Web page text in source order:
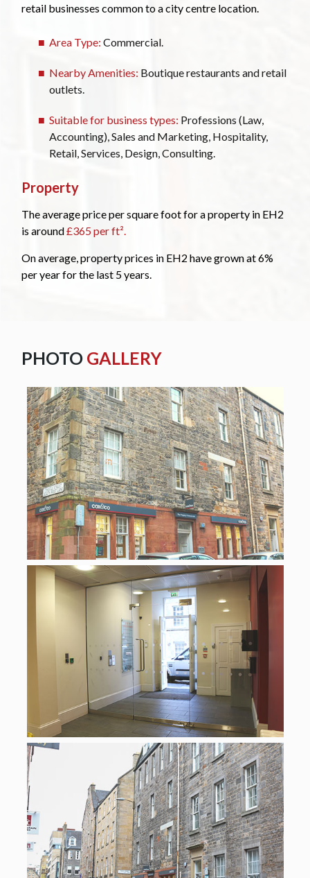
retail businesses common to a city centre location.
Area Type: Commercial.
Nearby Amenities: Boutique restaurants and retail
outlets.
Suitable for business types: Professions (Law,
Accounting), Sales and Marketing, Hospitality,
Retail, Services, Design, Consulting.
Property
The average price per square foot for a property in EH2
is around£365 per ft².
On average, property prices in EH2 have grown at 6%
per year for the last 5 years.
PHOTO GALLERY